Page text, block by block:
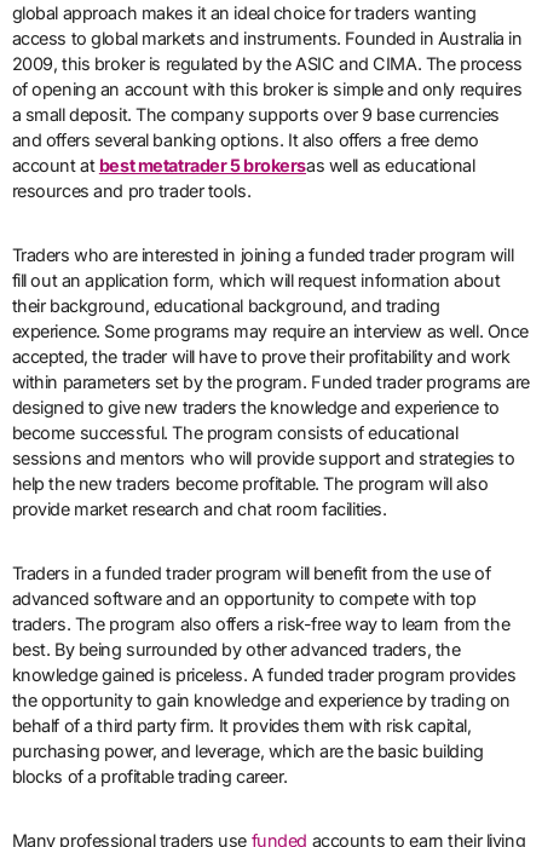
global approach makes it an ideal choice for traders wanting
access to global markets and instruments. Founded in Australia in
2009, this broker is regulated by the ASIC and CIMA. The process
of opening an account with this broker is simple and only requires
a small deposit. The company supports over 9 base currencies
and offers several banking options. It also offers a free demo
account atbest metatrader 5 brokersas well as educational
resources and pro trader tools.
Traders who are interested in joining a funded trader program will
fill out an application form, which will request information about
their background, educational background, and trading
experience. Some programs may require an interview as well. Once
accepted, the trader will have to prove their profitability and work
within parameters set by the program. Funded trader programs are
designed to give new traders the knowledge and experience to
become successful. The program consists of educational
sessions and mentors who will provide support and strategies to
help the new traders become profitable. The program will also
provide market research and chat room facilities.
Traders in a funded trader program will benefit from the use of
advanced software and an opportunity to compete with top
traders. The program also offers a risk-free way to learn from the
best. By being surrounded by other advanced traders, the
knowledge gained is priceless. A funded trader program provides
the opportunity to gain knowledge and experience by trading on
behalf of a third party firm. It provides them with risk capital,
purchasing power, and leverage, which are the basic building
blocks of a profitable trading career.
Many professional traders use funded accounts to earn their living